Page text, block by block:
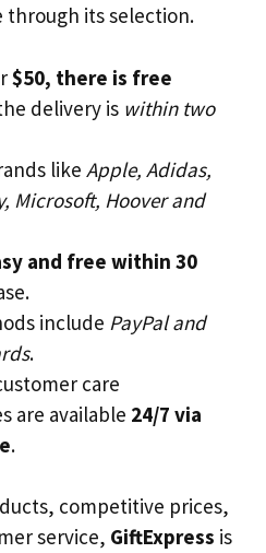
its selection.
$50, there is free
delivery is within two
like Apple, Adidas,
Microsoft, Hoover and
and free within 30
include PayPal and
.
care
are available 24/7 via
.
competitive prices,
service, GiftExpress is